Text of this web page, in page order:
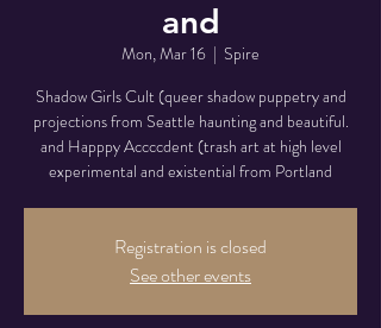
and
Mon, Mar 16
  |
Spire
Shadow Girls Cult (queer shadow puppetry and
projections from Seattle haunting and beautiful.
and Happpy Accccdent (trash art at high level
experimental and existential from Portland
Registration is closed
See other events